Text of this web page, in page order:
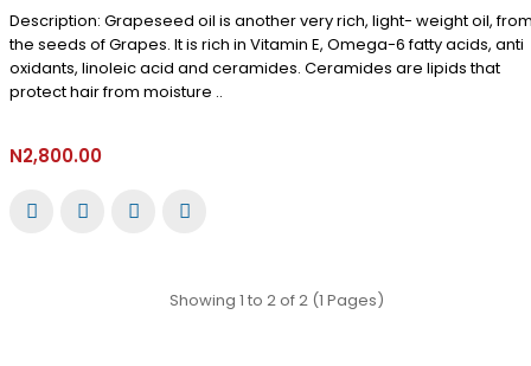
Description: Grapeseed oil is another very rich, light- weight oil,
the seeds of Grapes. It is rich in Vitamin E, Omega-6 fatty acids, anti
oxidants, linoleic acid and ceramides. Ceramides are lipids that
protect hair from moisture ..
N2,800.00
Showing 1 to 2 of 2 (1 Pages)